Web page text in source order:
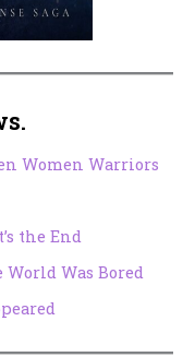
Women Warriors
the End
Was Bored